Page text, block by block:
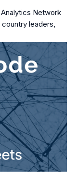
Network
leaders,